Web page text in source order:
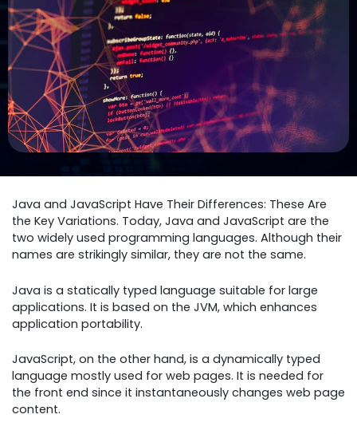
Java and JavaScript Have Their Differences: These Are
the Key Variations. Today, Java and JavaScript are the
two widely used programming languages. Although their
names are strikingly similar, they are not the same.
Java is a statically typed language suitable for large
applications. It is based on the JVM, which enhances
application portability.
JavaScript, on the other hand, is a dynamically typed
language mostly used for web pages. It is needed for
the front end since it instantaneously changes web page
content.